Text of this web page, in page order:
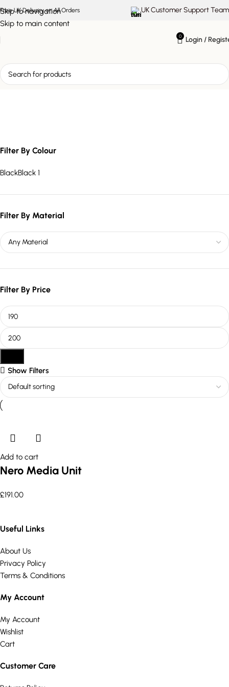
Skip to navigation
Skip to main content
Free UK Delivery on All Orders UK Customer Support Team
0 Login /
Filter By Colour
BlackBlack 1
Filter By Material
Filter By Price
Show Filters
Add to cart
Nero Media Unit
£191.00
Useful Links
About Us
Privacy Policy
Terms & Conditions
My Account
My Account
Wishlist
Cart
Customer Care